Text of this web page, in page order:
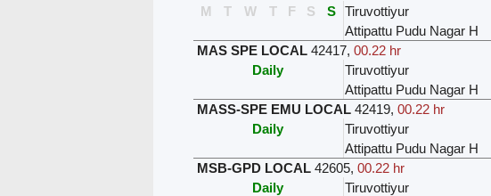
M
T W T F S S Tiruvottiyur
Attipattu Pudu Nagar H
MAS SPE LOCAL 42417, 00.22 hr
Daily
Tiruvottiyur
Attipattu Pudu Nagar H
MASS-SPE EMU LOCAL 42419, 00.22 hr
Daily
Tiruvottiyur
Attipattu Pudu Nagar H
MSB-GPD LOCAL 42605, 00.22 hr
Daily
Tiruvottiyur